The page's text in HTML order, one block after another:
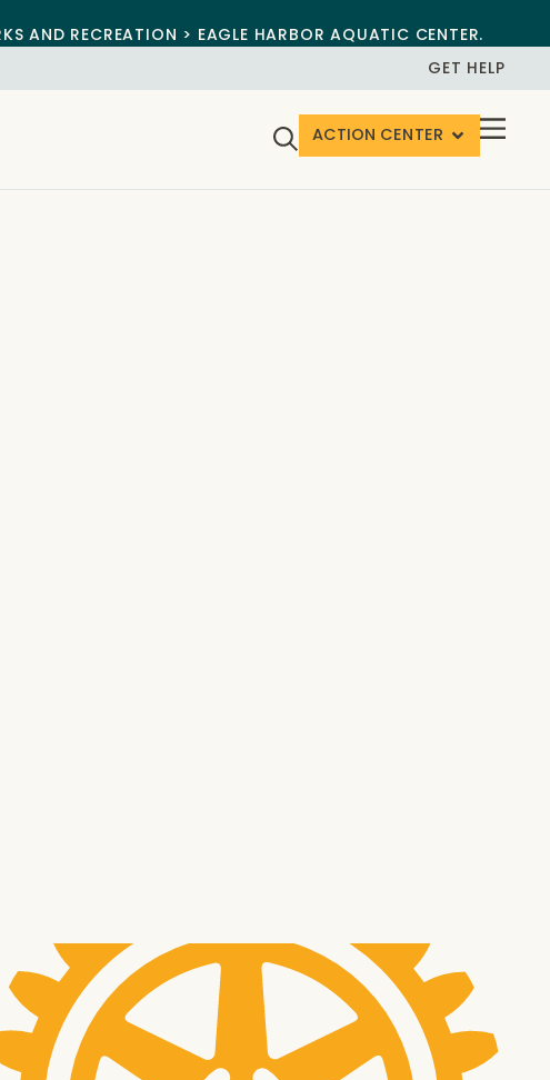
AND RECREATION > EAGLE HARBOR AQUATIC CENTER.
GET HELP
ACTION CENTER